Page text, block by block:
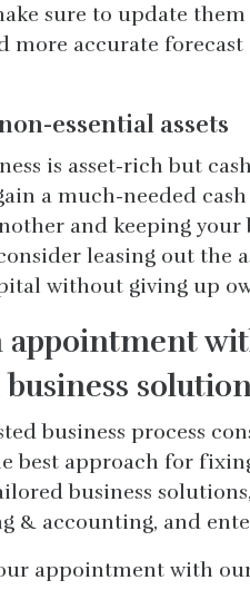
sure to update
more accurate
essential assets
is asset-rich but
a much-needed
and keeping your
leasing out the
without giving up
appointment
business process
best approach for
business
& accounting, and
appointment with